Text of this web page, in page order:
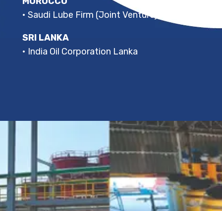
• Saudi Lube Firm (Joint Venture)
SRI LANKA
• India Oil Corporation Lanka